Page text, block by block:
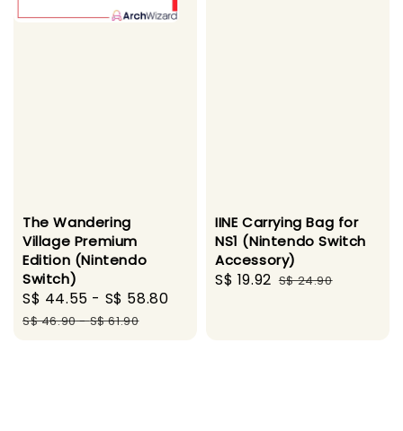
The Wandering
Village Premium
Edition (Nintendo
Switch)
Sale
price
S$ 44.55 - S$ 58.80
S$ 46.90-S$ 61.90
IINE Carrying Bag for
NS1 (Nintendo Switch
Accessory)
Sale
S$ 19.92 Regular
S$ 24.90